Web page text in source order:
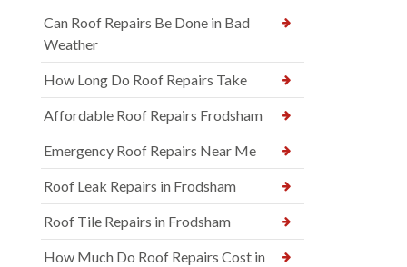
Can Roof Repairs Be Done in Bad
Weather
How Long Do Roof Repairs Take
Affordable Roof Repairs Frodsham
Emergency Roof Repairs Near Me
Roof Leak Repairs in Frodsham
Roof Tile Repairs in Frodsham
How Much Do Roof Repairs Cost in